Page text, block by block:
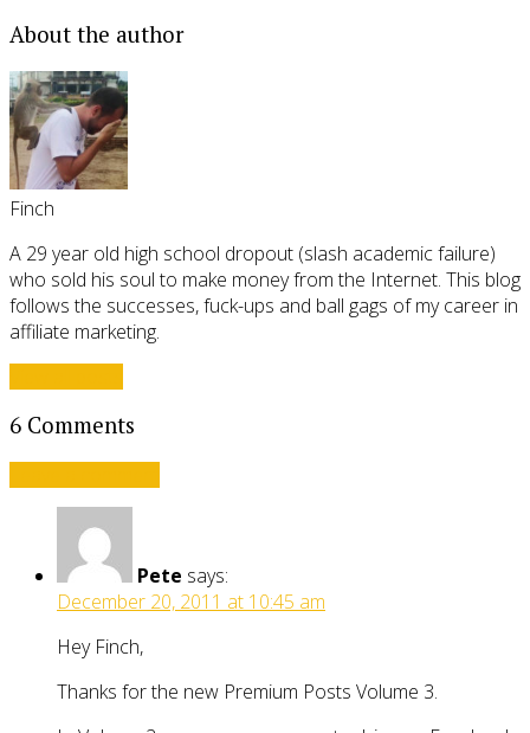
About the author
Finch
A 29 year old high school dropout (slash academic failure)
who sold his soul to make money from the Internet. This blog
follows the successes, fuck-ups and ball gags of my career in
affiliate marketing.
6 Comments
Pete says:
December 20, 2011 at 10:45 am
Hey Finch,
Thanks for the new Premium Posts Volume 3.